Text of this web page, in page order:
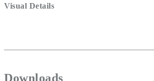
Visual Details
Downloads